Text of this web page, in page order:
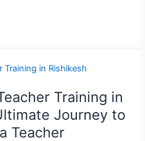
Training in
Journey to
Teacher